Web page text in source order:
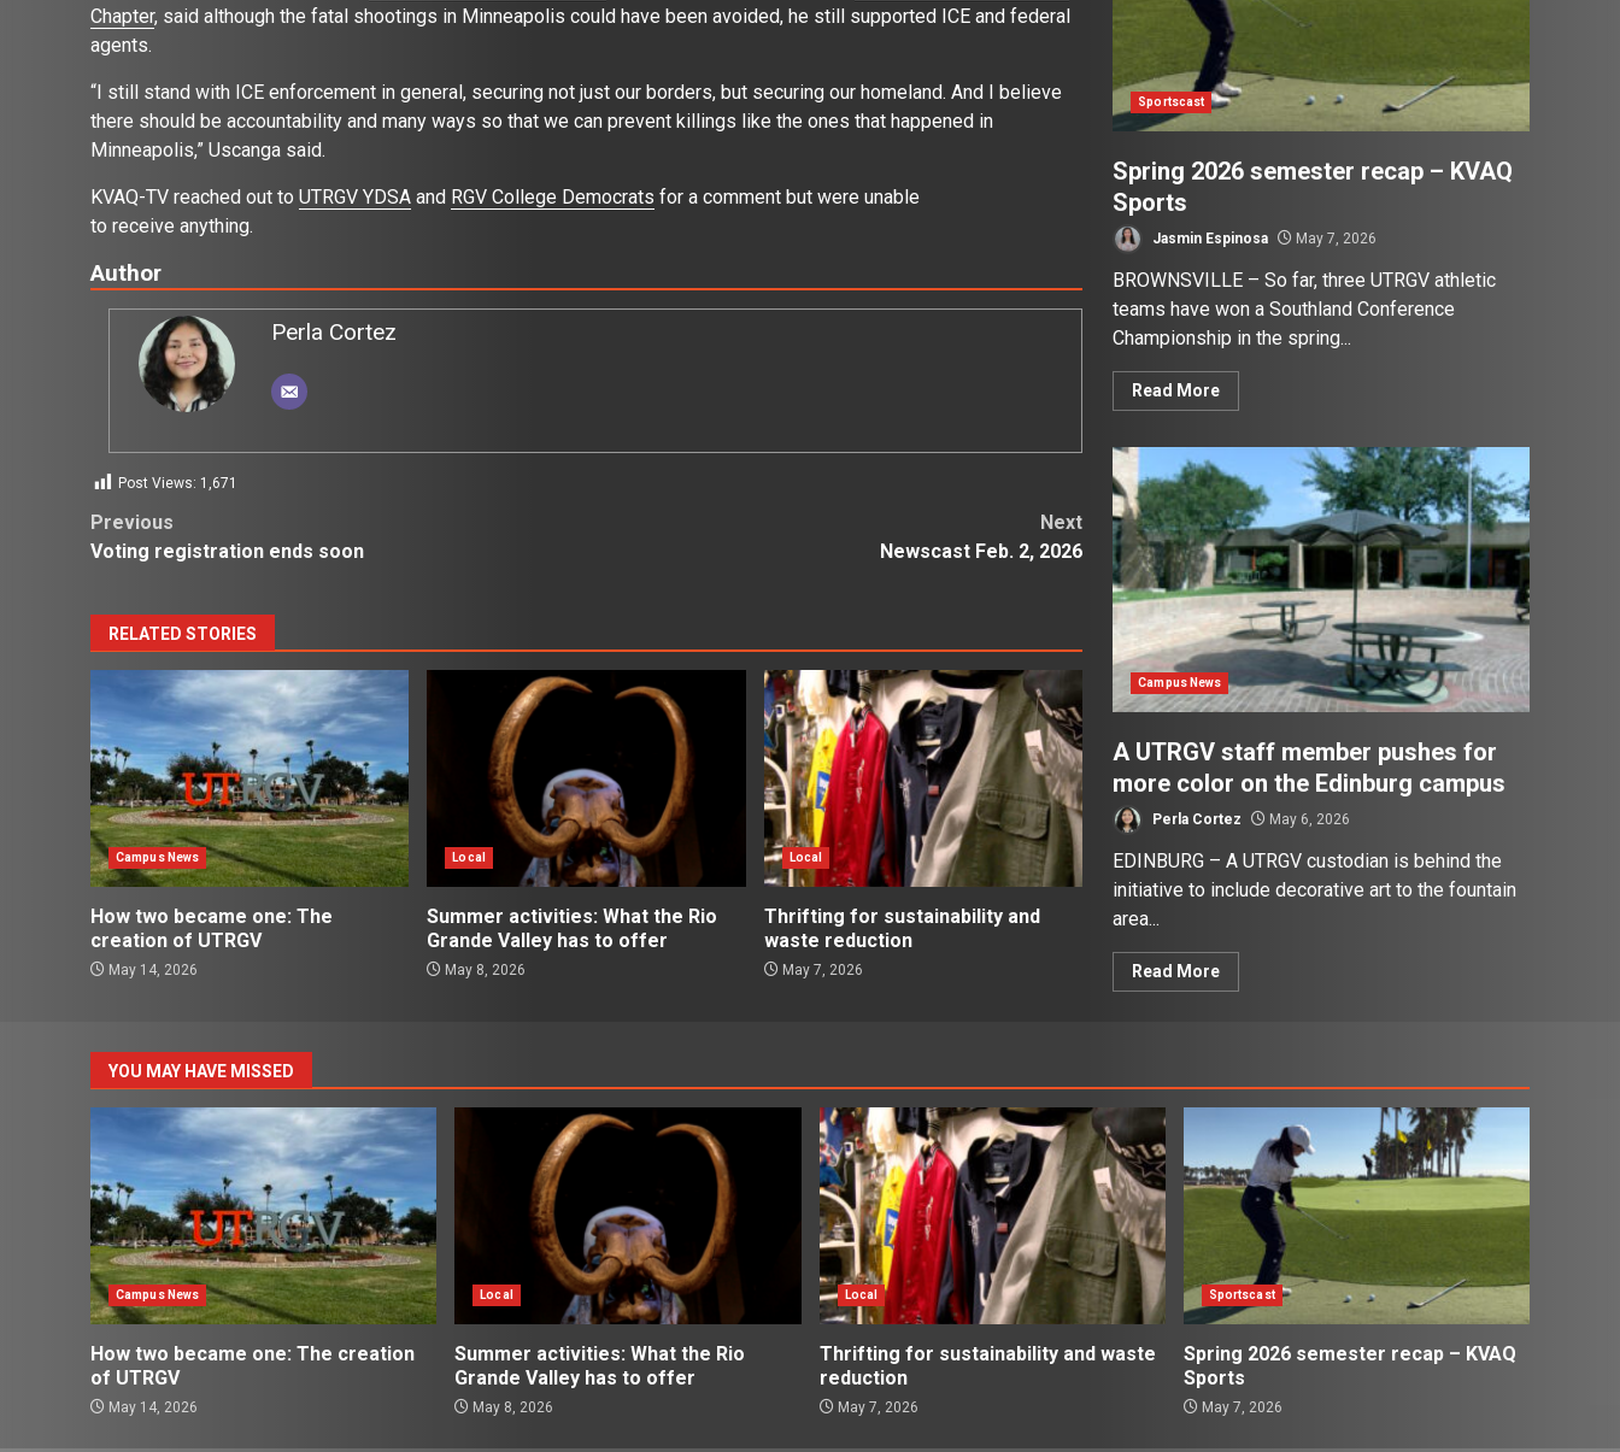
Chapter, said although the fatal shootings in Minneapolis could have been avoided, he still supported ICE and federal
agents.
“I still stand with ICE enforcement in general, securing not just our borders, but securing our homeland. And I believe
there should be accountability and many ways so that we can prevent killings like the ones that happened in
Minneapolis,” Uscanga said.
KVAQ-TV reached out to UTRGV YDSA and RGV College Democrats for a comment but were unable
to receive anything.
Author
Perla Cortez
Post Views: 1,671
Post
Previous
Voting registration ends soon
Next
Newscast Feb. 2, 2026
RELATED STORIES
Campus News
How two became one: The
creation of UTRGV
May 14, 2026
Local
Summer activities: What the Rio
Grande Valley has to offer
May 8, 2026
Local
Thrifting for sustainability and
waste reduction
May 7, 2026
Sportscast
Spring 2026 semester recap – KVAQ
Sports
Jasmin Espinosa May 7, 2026
BROWNSVILLE – So far, three UTRGV athletic
teams have won a Southland Conference
Championship in the spring...
Read More
Campus News
A UTRGV staff member pushes for
more color on the Edinburg campus
Perla Cortez May 6, 2026
EDINBURG – A UTRGV custodian is behind the
initiative to include decorative art to the fountain
area...
Read More
YOU MAY HAVE MISSED
Campus News
How two became one: The creation
of UTRGV
May 14, 2026
Local
Summer activities: What the Rio
Grande Valley has to offer
May 8, 2026
Local
Thrifting for sustainability and waste
reduction
May 7, 2026
Sportscast
Spring 2026 semester recap – KVAQ
Sports
May 7, 2026